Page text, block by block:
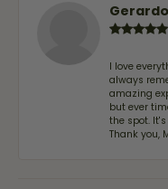
I love
always
amazing
but ever
the spot.
Thank you,